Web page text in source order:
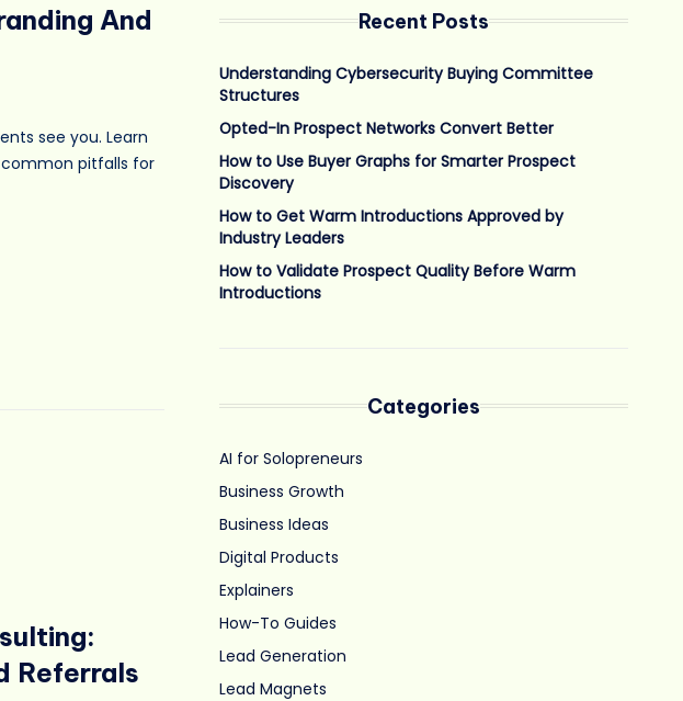
And
see you. Learn
pitfalls for
Referrals
Recent Posts
Understanding Cybersecurity Buying Committee
Structures
Opted-In Prospect Networks Convert Better
How to Use Buyer Graphs for Smarter Prospect
Discovery
How to Get Warm Introductions Approved by
Industry Leaders
How to Validate Prospect Quality Before Warm
Introductions
Categories
AI for Solopreneurs
Business Growth
Business Ideas
Digital Products
Explainers
How-To Guides
Lead Generation
Lead Magnets